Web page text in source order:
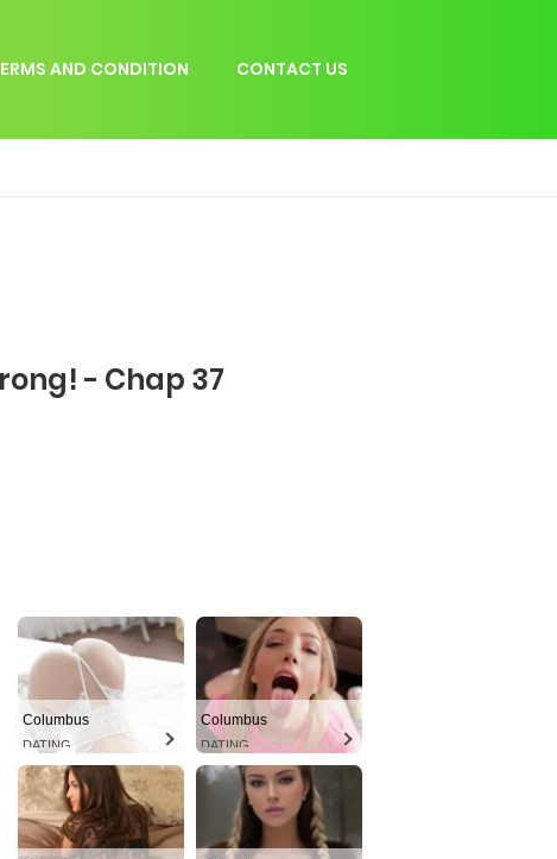
AND CONDITION CONTACT US
- Chap 37
Columbus
DATING
Columbus
DATING